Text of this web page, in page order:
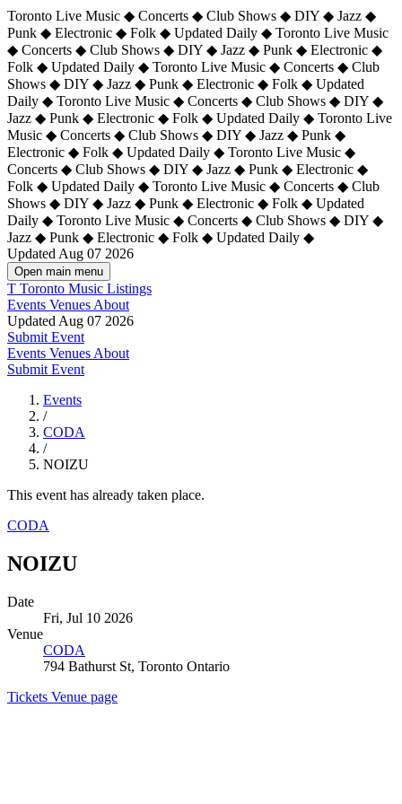
Toronto Live Music ◆ Concerts ◆ Club Shows ◆ DIY ◆ Jazz ◆
Punk ◆ Electronic ◆ Folk ◆ Updated Daily ◆ Toronto Live Music
◆ Concerts ◆ Club Shows ◆ DIY ◆ Jazz ◆ Punk ◆ Electronic ◆
Folk ◆ Updated Daily ◆ Toronto Live Music ◆ Concerts ◆ Club
Shows ◆ DIY ◆ Jazz ◆ Punk ◆ Electronic ◆ Folk ◆ Updated
Daily ◆ Toronto Live Music ◆ Concerts ◆ Club Shows ◆ DIY ◆
Jazz ◆ Punk ◆ Electronic ◆ Folk ◆ Updated Daily ◆ Toronto Live
Music ◆ Concerts ◆ Club Shows ◆ DIY ◆ Jazz ◆ Punk ◆
Electronic ◆ Folk ◆ Updated Daily ◆ Toronto Live Music ◆
Concerts ◆ Club Shows ◆ DIY ◆ Jazz ◆ Punk ◆ Electronic ◆
Folk ◆ Updated Daily ◆ Toronto Live Music ◆ Concerts ◆ Club
Shows ◆ DIY ◆ Jazz ◆ Punk ◆ Electronic ◆ Folk ◆ Updated
Daily ◆ Toronto Live Music ◆ Concerts ◆ Club Shows ◆ DIY ◆
Jazz ◆ Punk ◆ Electronic ◆ Folk ◆ Updated Daily ◆
Updated Aug 07 2026
Open main menu
T Toronto Music Listings
Events Venues About
Updated Aug 07 2026
Submit Event
Events Venues About
Submit Event
Events
/
CODA
/
NOIZU
This event has already taken place.
CODA
NOIZU
Date
Fri, Jul 10 2026
Venue
CODA
794 Bathurst St, Toronto Ontario
Tickets Venue page